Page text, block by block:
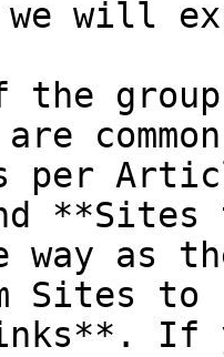
will
the
**Sites
way as
Sites to
If